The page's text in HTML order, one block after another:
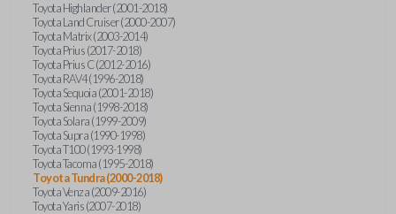
Toyota Highlander (2001-2018)
Toyota Land Cruiser (2000-2007)
Toyota Matrix (2003-2014)
Toyota Prius (2017-2018)
Toyota Prius C (2012-2016)
Toyota RAV4 (1996-2018)
Toyota Sequoia (2001-2018)
Toyota Sienna (1998-2018)
Toyota Solara (1999-2009)
Toyota Supra (1990-1998)
Toyota T100 (1993-1998)
Toyota Tacoma (1995-2018)
Toyota Tundra (2000-2018)
Toyota Venza (2009-2016)
Toyota Yaris (2007-2018)